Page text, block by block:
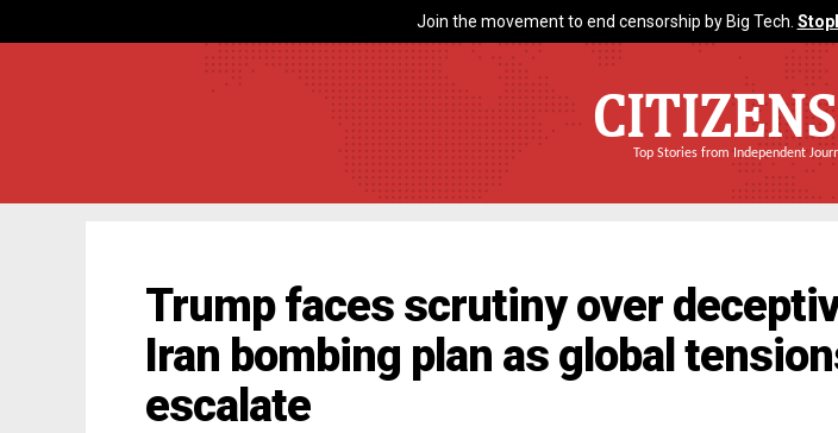
Join the movement to end censorship by Big Tech.
Top Stories from Independent
Trump faces scrutiny over
Iran bombing plan as global
escalate